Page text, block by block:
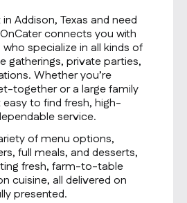
Addison, Texas and need
connects you with
specialize in all kinds of
gatherings, private parties,
Whether you’re
together or a large family
to find fresh, high-
service.
of menu options,
full meals, and desserts,
fresh, farm-to-table
cuisine, all delivered on
presented.